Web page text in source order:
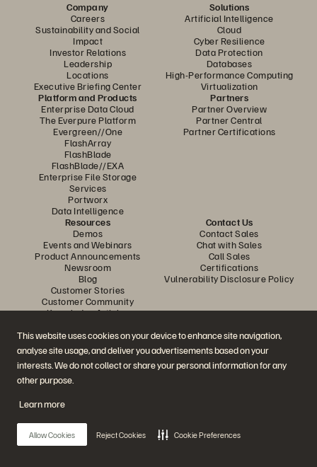
This website uses cookies on your device to enhance site navigation,
analyse site usage, and deliver you advertisements based on your
interests. We do not collect or share your personal information for any
other purpose.
Learn more
Allow Cookies Reject Cookies Cookie Preferences
Company
Careers
Sustainability and Social
Impact
Investor Relations
Leadership
Locations
Executive Briefing Center
Solutions
Artificial Intelligence
Cloud
Cyber Resilience
Data Protection
Databases
High-Performance Computing
Virtualization
Platform and Products
Enterprise Data Cloud
The Everpure Platform
Evergreen//One
FlashArray
FlashBlade
FlashBlade//EXA
Enterprise File Storage
Services
Portworx
Data Intelligence
Partners
Partner Overview
Partner Central
Partner Certifications
Resources
Demos
Events and Webinars
Product Announcements
Newsroom
Blog
Customer Stories
Customer Community
Knowledge Articles
Contact Us
Contact Sales
Chat with Sales
Call Sales
Certifications
Vulnerability Disclosure Policy
Join the Conversation
Follow all official Everpure social channels
© 2026 Everpure, Inc. All rights reserved.
Privacy
Website TermsLegalTrust Center Cookie Settings